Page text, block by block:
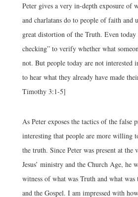
Peter gives a very in-depth exposure of
and charlatans do to people of faith and
great distortion of the Truth. Even today
checking” to verify whether what
not. But people today are not interested
to hear what they already have made
Timothy 3:1-5]
As Peter exposes the tactics of the false
interesting that people are more willing
the truth. Since Peter was present at
Jesus’ ministry and the Church Age, he
witness of what was Truth and what was
and the Gospel. I am impressed with